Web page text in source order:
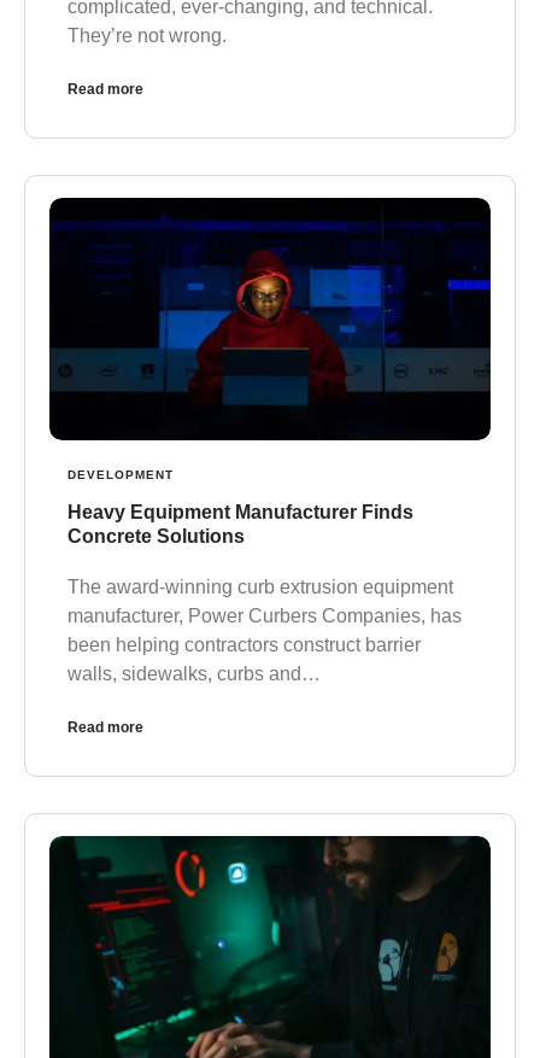
complicated, ever-changing, and technical.
They’re not wrong.
Read more
DEVELOPMENT
Heavy Equipment Manufacturer Finds
Concrete Solutions
The award-winning curb extrusion equipment
manufacturer, Power Curbers Companies, has
been helping contractors construct barrier
walls, sidewalks, curbs and…
Read more